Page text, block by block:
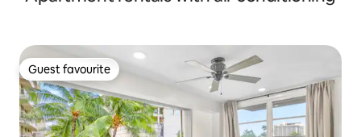
Guest favourite
Guest favourite